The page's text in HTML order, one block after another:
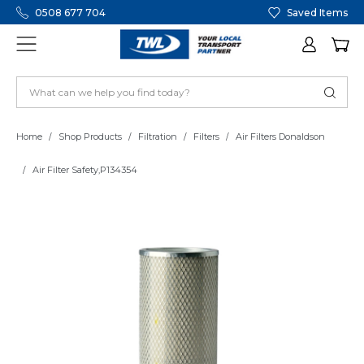
0508 677 704 Saved Items
Home Shop Products Filtration Filters Air Filters Donaldson
Air Filter Safety,P134354